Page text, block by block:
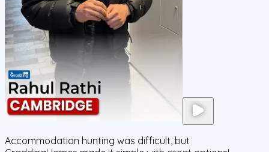
Accommodation hunting was difficult, but